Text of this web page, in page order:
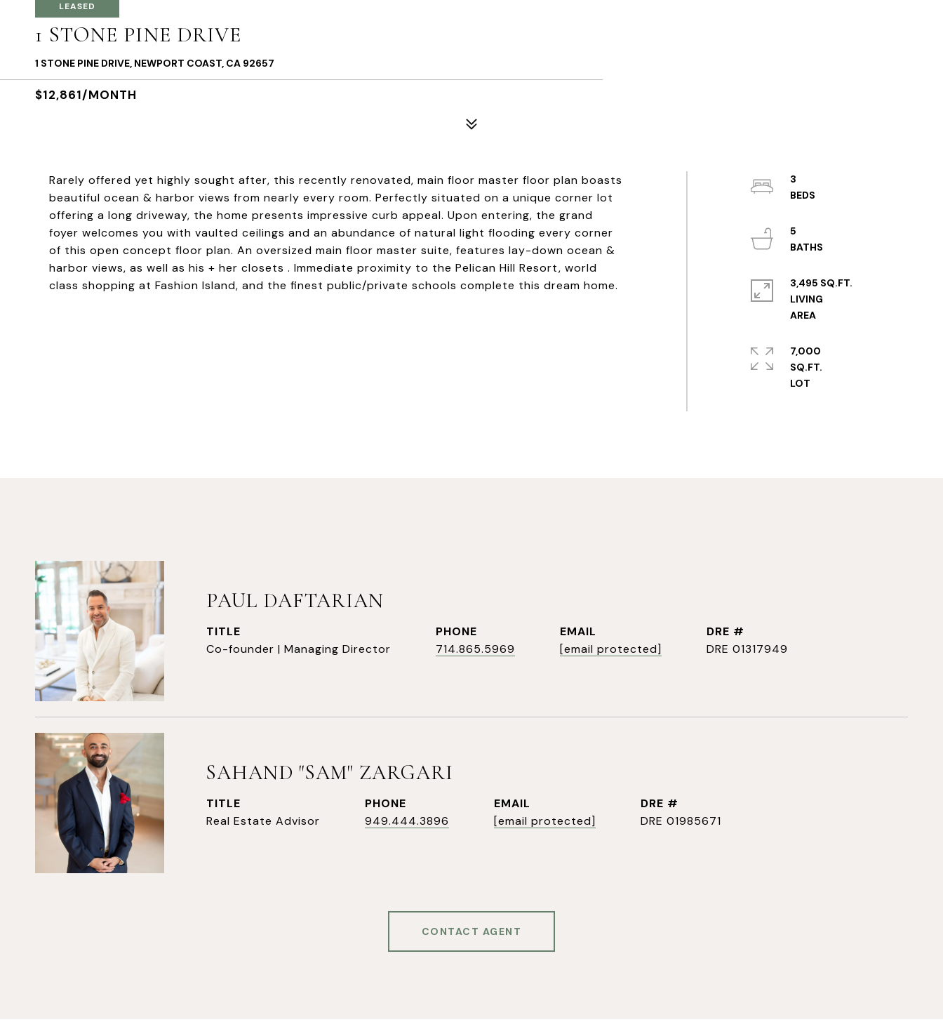
LEASED
1 STONE PINE DRIVE
1 STONE PINE DRIVE, NEWPORT COAST, CA 92657
$12,861/MONTH
Rarely offered yet highly sought after, this recently renovated, main floor master floor plan boasts
beautiful ocean & harbor views from nearly every room. Perfectly situated on a unique corner lot
offering a long driveway, the home presents impressive curb appeal. Upon entering, the grand
foyer welcomes you with vaulted ceilings and an abundance of natural light flooding every corner
of this open concept floor plan. An oversized main floor master suite, features lay-down ocean &
harbor views, as well as his + her closets . Immediate proximity to the Pelican Hill Resort, world
class shopping at Fashion Island, and the finest public/private schools complete this dream home.
3
5
3,495 SQ.FT.
LIVING
AREA
7,000
SQ.FT.
PAUL DAFTARIAN
TITLE
Co-founder | Managing Director
PHONE
714.865.5969
EMAIL
[email protected]
DRE #
DRE 01317949
SAHAND "SAM" ZARGARI
TITLE
Real Estate Advisor
PHONE
949.444.3896
EMAIL
[email protected]
DRE #
DRE 01985671
CONTACT AGENT